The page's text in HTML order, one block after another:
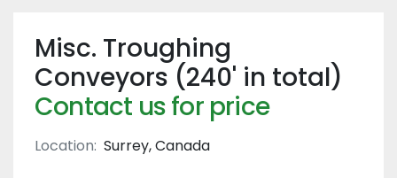
Misc. Troughing
Conveyors (240' in total)
Contact us for price
Location: Surrey, Canada